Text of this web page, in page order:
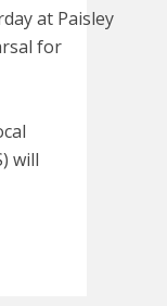
at Paisley
for
will